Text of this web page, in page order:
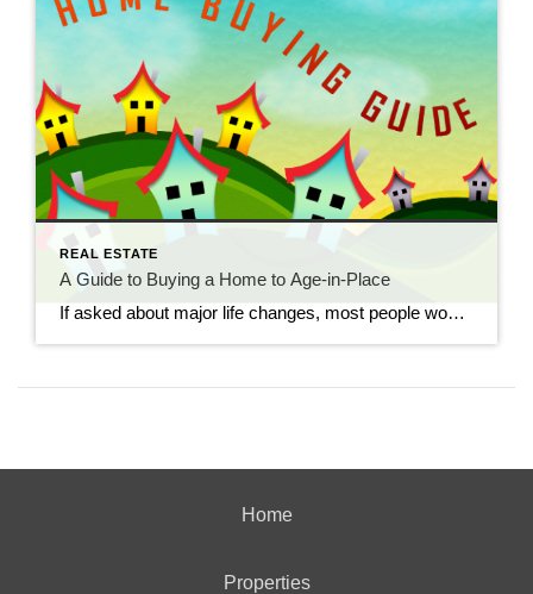
REAL ESTATE
A Guide to Buying a Home to Age-in-Place
If asked about major life changes, most people would probably think of their younger days. While some older citizens are settled since their decades of work and raising children are far behind them, others make significant lifestyle decisions in their golden years, including where they will live if their current home is no longer suitable. […]
Home
Properties